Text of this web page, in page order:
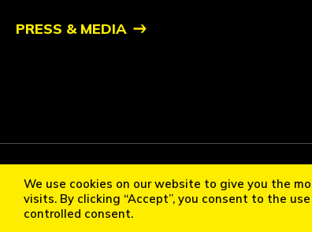
PRESS & MEDIA
Cookie Policy
Privacy Statement Terms of Use
We use cookies on our website to give you the
visits. By clicking “Accept”, you consent to the
controlled consent.